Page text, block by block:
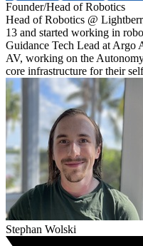
Founder/Head of Robotics
Head of Robotics @
13 and started working in
Guidance Tech Lead at Argo
AV, working on the
core infrastructure for their
Stephan Wolski